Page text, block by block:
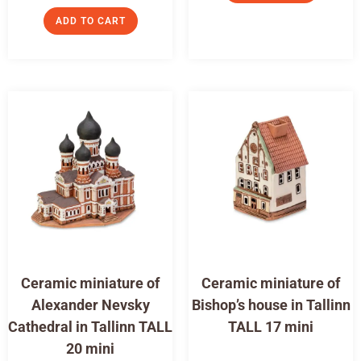
ADD TO CART
Ceramic miniature of
Alexander Nevsky
Cathedral in Tallinn TALL
20 mini
Ceramic miniature of
Bishop’s house in Tallinn
TALL 17 mini